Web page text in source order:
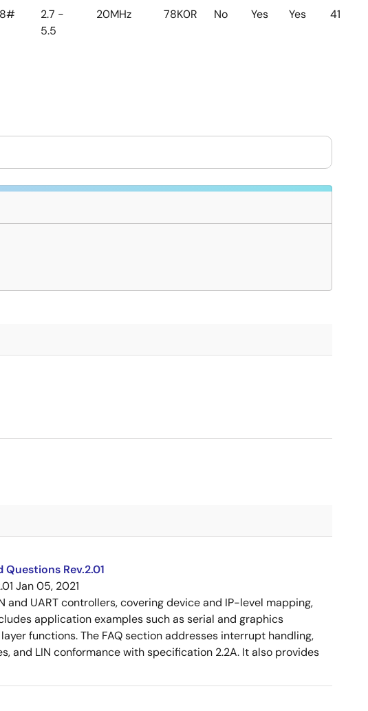
2.7 -
5.5
20MHz 78K0R No Yes Yes 41
Rev.2.01
Jan 05, 2021
and UART controllers, covering device and IP-level mapping,
application examples such as serial and graphics
functions. The FAQ section addresses interrupt handling,
LIN conformance with specification 2.2A. It also provides